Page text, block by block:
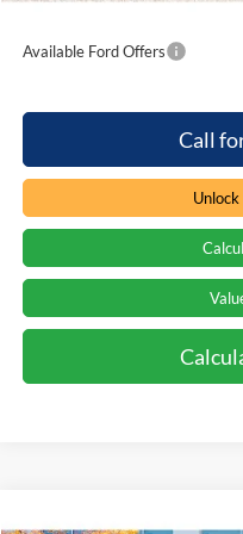
Available Ford Offers
Call
Unlock